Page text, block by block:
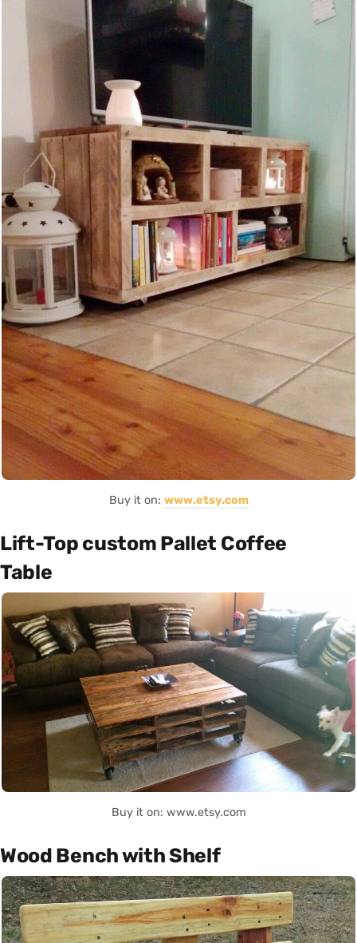
Buy it on: www.etsy.com
Lift-Top custom Pallet Coffee
Table
Buy it on: www.etsy.com
Wood Bench with Shelf